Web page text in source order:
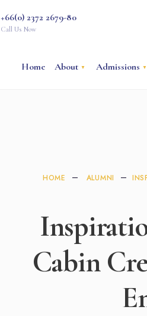
+66(0) 2372 2679-80
Call Us Now
Home About Admissions
HOME ALUMNI
Cabin